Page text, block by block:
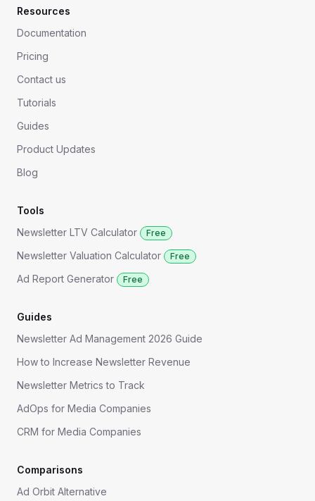
Resources
Documentation
Pricing
Contact us
Tutorials
Guides
Product Updates
Blog
Tools
Newsletter LTV Calculator
Free
Newsletter Valuation Calculator Free
Ad Report Generator Free
Guides
Newsletter Ad Management 2026 Guide
How to Increase Newsletter Revenue
Newsletter Metrics to Track
AdOps for Media Companies
CRM for Media Companies
Comparisons
Ad Orbit Alternative